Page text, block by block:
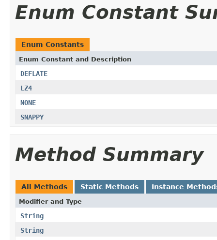
Enum Constant
Enum Constants
Enum Constant and Description
DEFLATE
LZ4
NONE
SNAPPY
Method Summary
All Methods Static Methods Instance
Modifier and Type
String
String